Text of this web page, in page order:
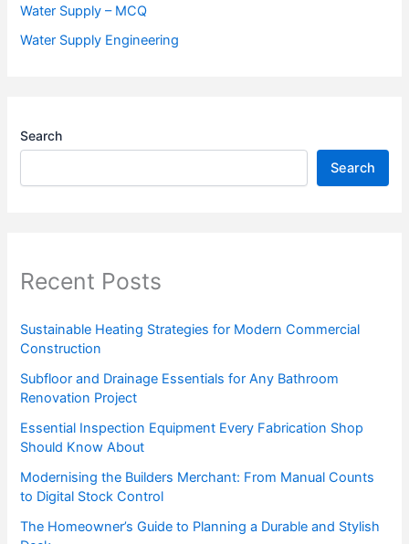
Water Supply – MCQ
Water Supply Engineering
Search
Search
Recent Posts
Sustainable Heating Strategies for Modern Commercial
Construction
Subfloor and Drainage Essentials for Any Bathroom
Renovation Project
Essential Inspection Equipment Every Fabrication Shop
Should Know About
Modernising the Builders Merchant: From Manual Counts
to Digital Stock Control
The Homeowner’s Guide to Planning a Durable and Stylish